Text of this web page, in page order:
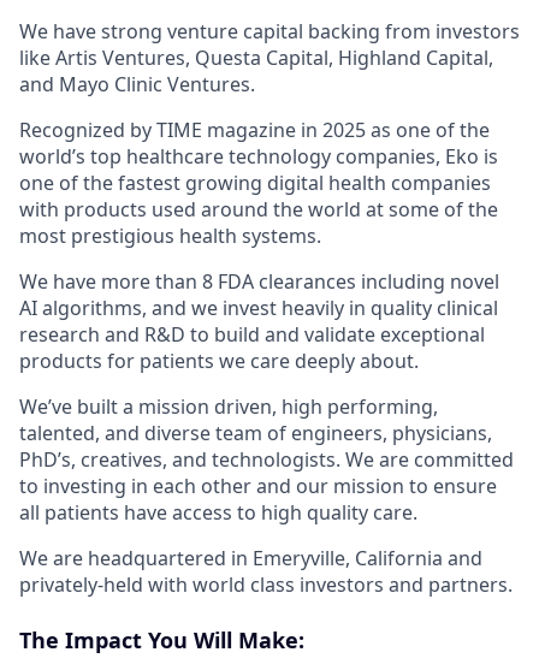
We have strong venture capital backing from investors
like Artis Ventures, Questa Capital, Highland Capital,
and Mayo Clinic Ventures.
Recognized by TIME magazine in 2025 as one of the
world’s top healthcare technology companies, Eko is
one of the fastest growing digital health companies
with products used around the world at some of the
most prestigious health systems.
We have more than 8 FDA clearances including novel
AI algorithms, and we invest heavily in quality clinical
research and R&D to build and validate exceptional
products for patients we care deeply about.
We’ve built a mission driven, high performing,
talented, and diverse team of engineers, physicians,
PhD’s, creatives, and technologists. We are committed
to investing in each other and our mission to ensure
all patients have access to high quality care.
We are headquartered in Emeryville, California and
privately-held with world class investors and partners.
The Impact You Will Make: